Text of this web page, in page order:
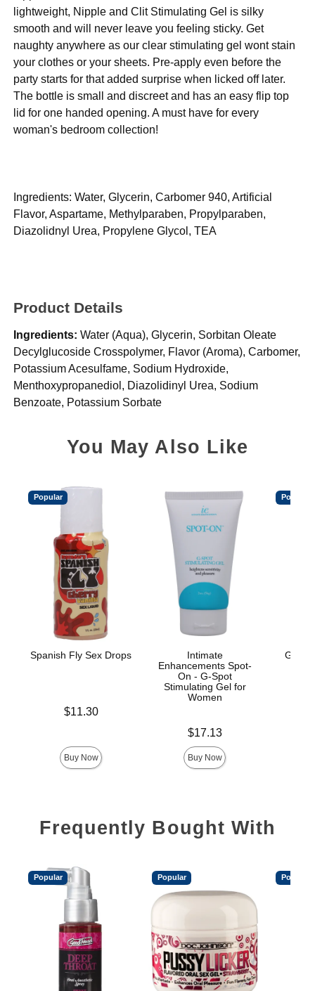
lightweight, Nipple and Clit Stimulating Gel is silky
smooth and will never leave you feeling sticky. Get
naughty anywhere as our clear stimulating gel wont stain
your clothes or your sheets. Pre-apply even before the
party starts for that added surprise when licked off later.
The bottle is small and discreet and has an easy flip top
lid for one handed opening. A must have for every
woman's bedroom collection!
Ingredients: Water, Glycerin, Carbomer 940, Artificial
Flavor, Aspartame, Methylparaben, Propylparaben,
Diazolidnyl Urea, Propylene Glycol, TEA
Product Details
Ingredients: Water (Aqua), Glycerin, Sorbitan Oleate
Decylglucoside Crosspolymer, Flavor (Aroma), Carbomer,
Potassium Acesulfame, Sodium Hydroxide,
Menthoxypropanediol, Diazolidinyl Urea, Sodium
Benzoate, Potassium Sorbate
You May Also Like
Popular
Spanish Fly Sex Drops
$11.30
Buy Now
Intimate
Enhancements Spot-
On - G-Spot
Stimulating Gel for
Women
$17.13
Buy Now
Popular
Frequently Bought With
Popular Popular Popular